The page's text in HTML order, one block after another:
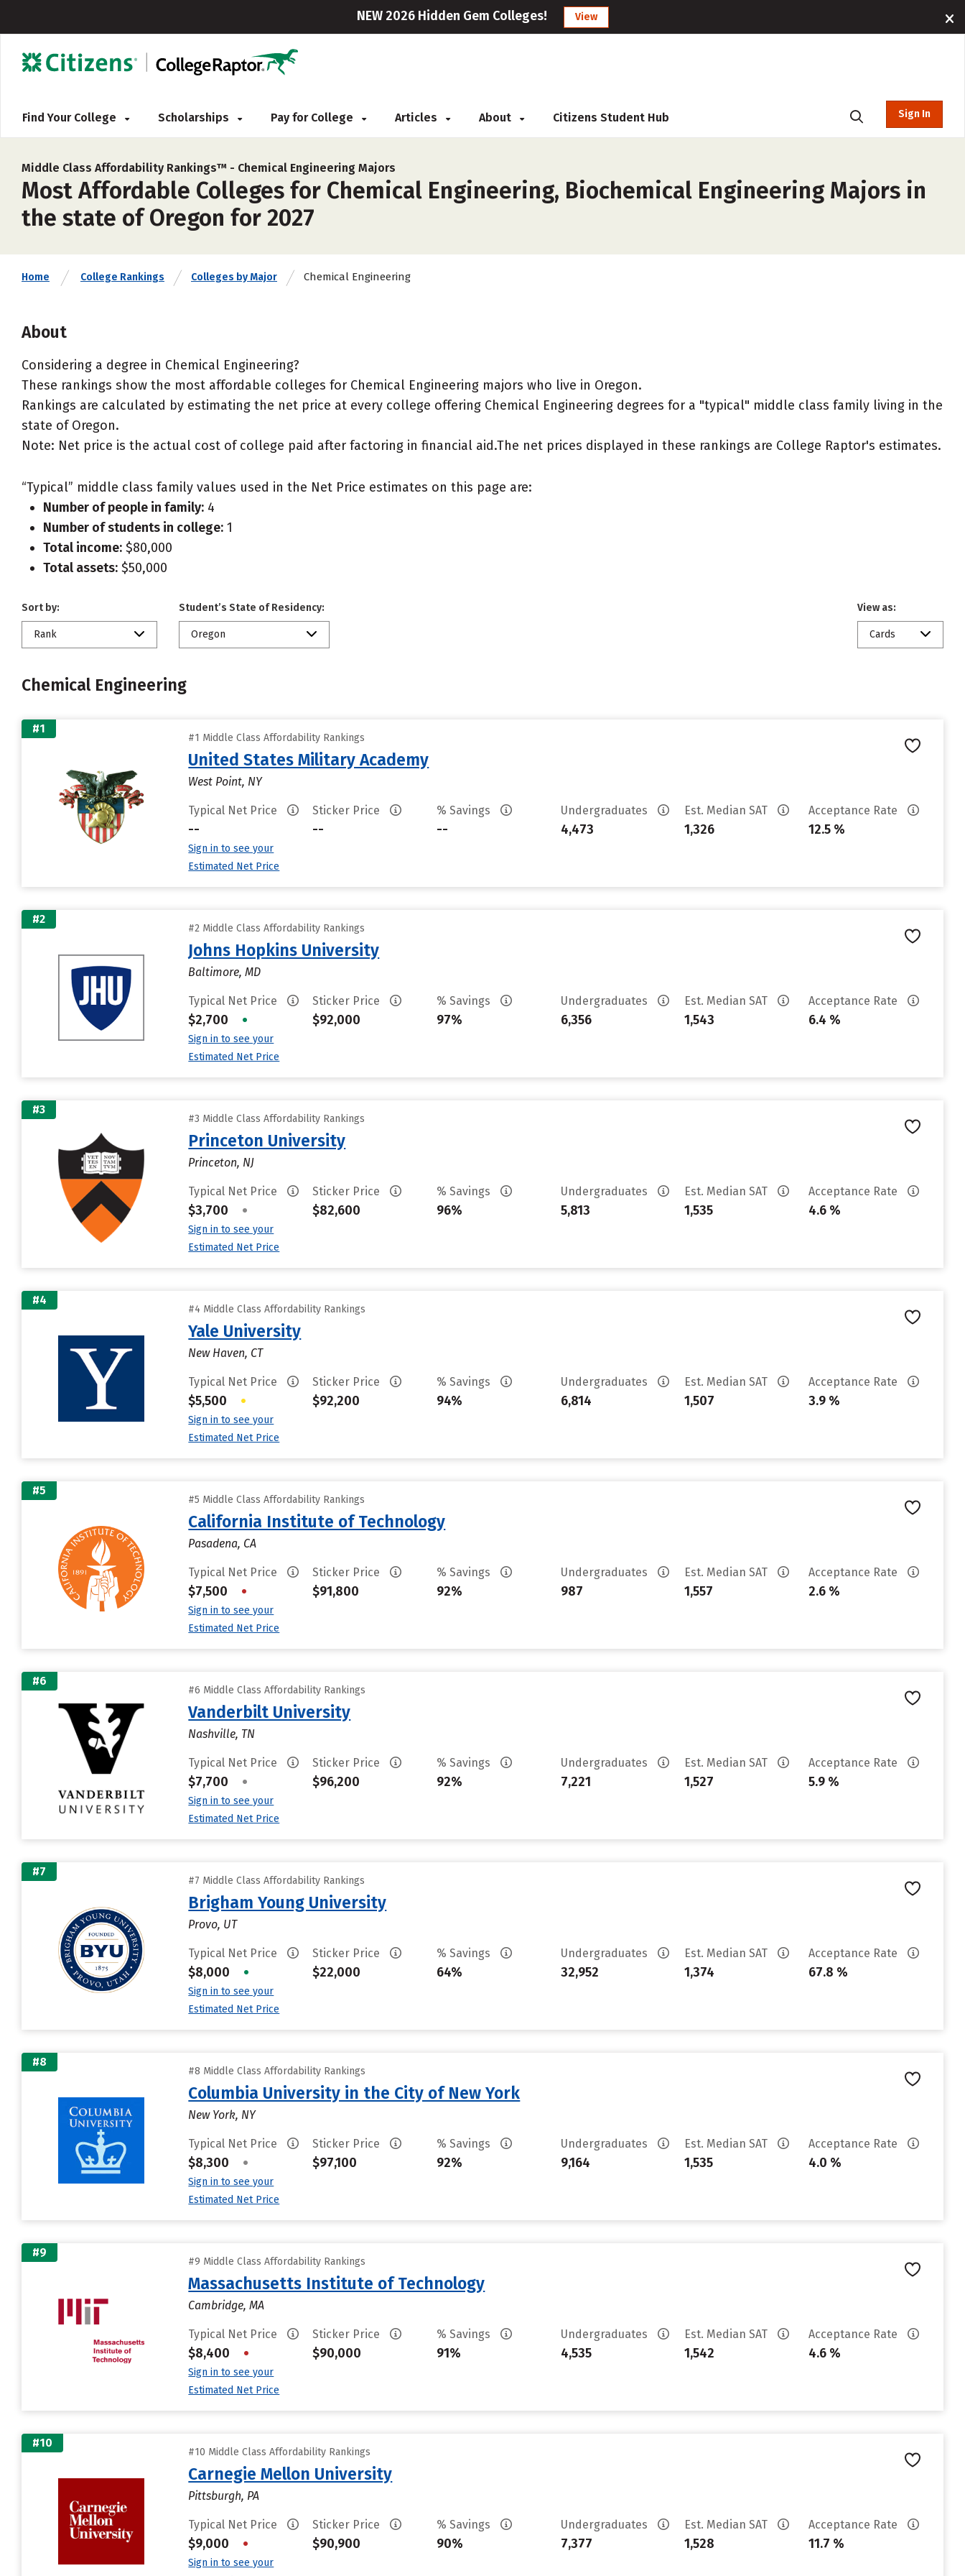
NEW 2026 Hidden Gem Colleges! View
Find Your College Scholarships Pay for College Articles About Citizens Student Hub Sign In
Middle Class Affordability Rankings™ - Chemical Engineering Majors
Most Affordable Colleges for Chemical Engineering, Biochemical Engineering Majors in
the state of Oregon for 2027
Home College Rankings Colleges by Major Chemical Engineering
About
Considering a degree in Chemical Engineering?
These rankings show the most affordable colleges for Chemical Engineering majors who live in Oregon.
Rankings are calculated by estimating the net price at every college offering Chemical Engineering degrees for a "typical" middle class family living in the
state of Oregon.
Note: Net price is the actual cost of college paid after factoring in financial aid.The net prices displayed in these rankings are College Raptor's estimates.
“Typical” middle class family values used in the Net Price estimates on this page are:
Number of people in family: 4
Number of students in college: 1
Total income: $80,000
Total assets: $50,000
Sort by:
Rank
Student’s State of Residency:
Oregon
View as:
Cards
Chemical Engineering
#1
#1 Middle Class Affordability Rankings
United States Military Academy
West Point, NY
Typical Net Price
--
Sign in to see your
Estimated Net Price
Sticker Price
--
% Savings
--
Undergraduates
4,473
Est. Median SAT
1,326
Acceptance Rate
12.5 %
#2
#2 Middle Class Affordability Rankings
Johns Hopkins University
Baltimore, MD
Typical Net Price
$2,700 •
Sign in to see your
Estimated Net Price
Sticker Price
$92,000
% Savings
97%
Undergraduates
6,356
Est. Median SAT
1,543
Acceptance Rate
6.4 %
#3
#3 Middle Class Affordability Rankings
Princeton University
Princeton, NJ
Typical Net Price
$3,700 •
Sign in to see your
Estimated Net Price
Sticker Price
$82,600
% Savings
96%
Undergraduates
5,813
Est. Median SAT
1,535
Acceptance Rate
4.6 %
#4
#4 Middle Class Affordability Rankings
Yale University
New Haven, CT
Typical Net Price
$5,500 •
Sign in to see your
Estimated Net Price
Sticker Price
$92,200
% Savings
94%
Undergraduates
6,814
Est. Median SAT
1,507
Acceptance Rate
3.9 %
#5
#5 Middle Class Affordability Rankings
California Institute of Technology
Pasadena, CA
Typical Net Price
$7,500 •
Sign in to see your
Estimated Net Price
Sticker Price
$91,800
% Savings
92%
Undergraduates
987
Est. Median SAT
1,557
Acceptance Rate
2.6 %
#6
#6 Middle Class Affordability Rankings
Vanderbilt University
Nashville, TN
Typical Net Price
$7,700 •
Sign in to see your
Estimated Net Price
Sticker Price
$96,200
% Savings
92%
Undergraduates
7,221
Est. Median SAT
1,527
Acceptance Rate
5.9 %
#7
#7 Middle Class Affordability Rankings
Brigham Young University
Provo, UT
Typical Net Price
$8,000 •
Sign in to see your
Estimated Net Price
Sticker Price
$22,000
% Savings
64%
Undergraduates
32,952
Est. Median SAT
1,374
Acceptance Rate
67.8 %
#8
#8 Middle Class Affordability Rankings
Columbia University in the City of New York
New York, NY
Typical Net Price
$8,300 •
Sign in to see your
Estimated Net Price
Sticker Price
$97,100
% Savings
92%
Undergraduates
9,164
Est. Median SAT
1,535
Acceptance Rate
4.0 %
#9
#9 Middle Class Affordability Rankings
Massachusetts Institute of Technology
Cambridge, MA
Typical Net Price
$8,400 •
Sign in to see your
Estimated Net Price
Sticker Price
$90,000
% Savings
91%
Undergraduates
4,535
Est. Median SAT
1,542
Acceptance Rate
4.6 %
#10
#10 Middle Class Affordability Rankings
Carnegie Mellon University
Pittsburgh, PA
Typical Net Price
$9,000 •
Sign in to see your
Sticker Price
$90,900
% Savings
90%
Undergraduates
7,377
Est. Median SAT
1,528
Acceptance Rate
11.7 %